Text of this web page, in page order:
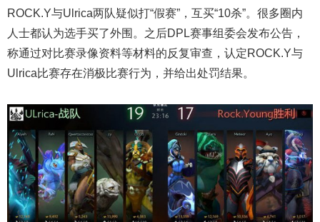
ROCK.Y与Ulrica两队疑似打“假赛”，互买“10杀”。很多圈内
人士都认为选手买了外围。之后DPL赛事组委会发布公告，
称通过对比赛录像资料等材料的反复审查，认定ROCK.Y与
Ulrica比赛存在消极比赛行为，并给出处罚结果。